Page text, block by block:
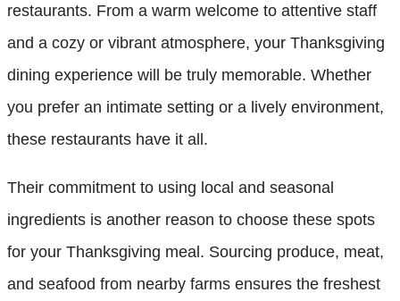
restaurants. From a warm welcome to attentive staff
and a cozy or vibrant atmosphere, your Thanksgiving
dining experience will be truly memorable. Whether
you prefer an intimate setting or a lively environment,
these restaurants have it all.
Their commitment to using local and seasonal
ingredients is another reason to choose these spots
for your Thanksgiving meal. Sourcing produce, meat,
and seafood from nearby farms ensures the freshest